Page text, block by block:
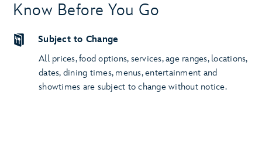
Know Before You Go
Subject to Change
All prices, food options, services, age ranges, locations,
dates, dining times, menus, entertainment and
showtimes are subject to change without notice.